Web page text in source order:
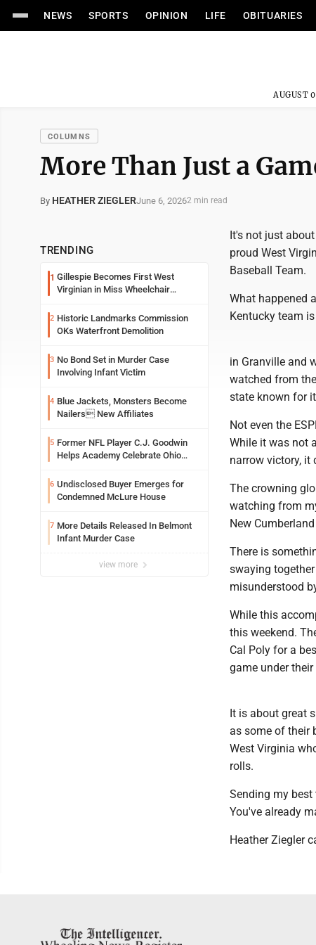
NEWS SPORTS OPINION LIFE OBITUARIES
AUGUST
COLUMNS
More Than Just a
By HEATHER ZIEGLERJune 6, 20262 min read
TRENDING
1 Gillespie Becomes First West
Virginian in Miss Wheelchair
2 Historic Landmarks Commission
OKs Waterfront Demolition
3 No Bond Set in Murder Case
Involving Infant Victim
4 Blue Jackets, Monsters Become
Nailers New Affiliates
5 Former NFL Player C.J. Goodwin
Helps Academy Celebrate Ohio
6 Undisclosed Buyer Emerges for
Condemned McLure House
7 More Details Released In Belmont
Infant Murder Case
view more
It's not just
proud West
Baseball Team.
What happened
Kentucky team
in Granville and
watched from
state known for
Not even the
While it was not
narrow victory, it
The crowning
watching from
New
There is
swaying
misunderstood
While this
this weekend.
Cal Poly for a
game under
It is about great
as some of their
West Virginia
rolls.
Sending my
You've already
Heather Ziegler